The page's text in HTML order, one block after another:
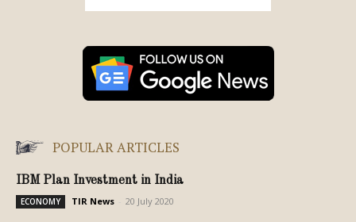
POPULAR ARTICLES
IBM Plan Investment in India
ECONOMY TIR News 20 July 2020